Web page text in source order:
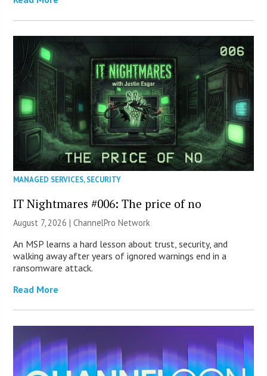
MANAGED SERVICES,SECURITY
IT Nightmares #006: The price of no
August 7, 2026 |ChannelPro Network
An MSP learns a hard lesson about trust, security, and
walking away after years of ignored warnings end in a
ransomware attack.
Read More